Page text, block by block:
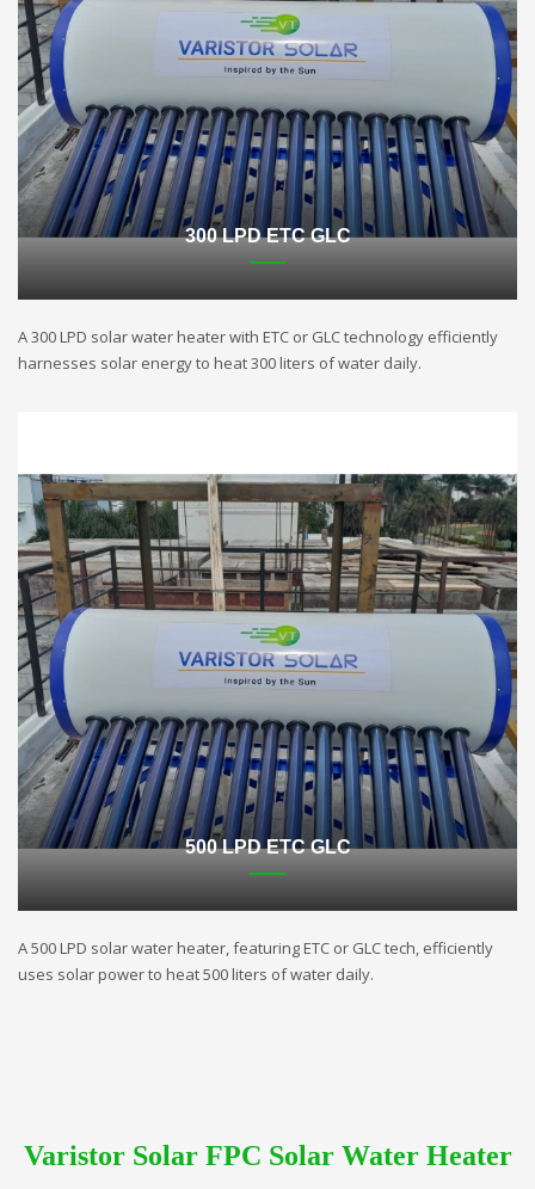
300 LPD ETC GLC
A 300 LPD solar water heater with ETC or GLC technology efficiently
harnesses solar energy to heat 300 liters of water daily.
500 LPD ETC GLC
A 500 LPD solar water heater, featuring ETC or GLC tech, efficiently
uses solar power to heat 500 liters of water daily.
Varistor Solar FPC Solar Water Heater